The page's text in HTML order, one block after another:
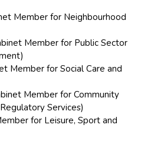
Member for Neighbourhood
Member for Public Sector
Member for Social Care and
Member for Community
Services)
for Leisure, Sport and